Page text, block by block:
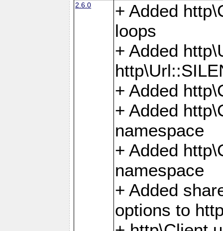
2.6.0
+ Added
loops
+ Added
+ Added
+ Added
namespace
+ Added
namespace
+ Added
options to